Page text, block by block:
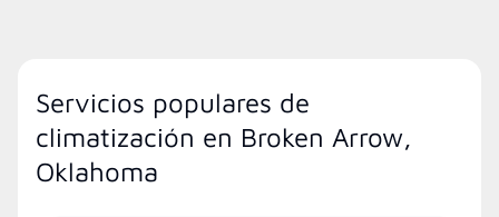
Servicios populares de
climatización en Broken Arrow,
Oklahoma